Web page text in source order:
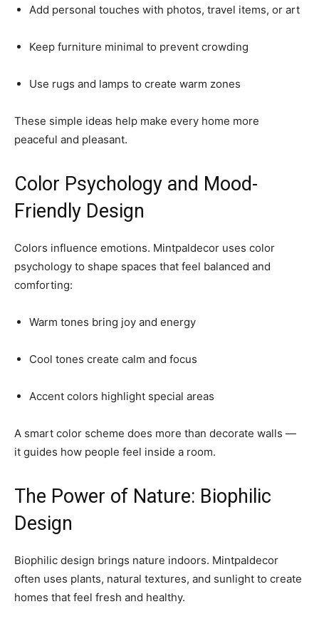
Add personal touches with photos, travel items, or art
Keep furniture minimal to prevent crowding
Use rugs and lamps to create warm zones
These simple ideas help make every home more
peaceful and pleasant.
Color Psychology and Mood-
Friendly Design
Colors influence emotions. Mintpaldecor uses color
psychology to shape spaces that feel balanced and
comforting:
Warm tones bring joy and energy
Cool tones create calm and focus
Accent colors highlight special areas
A smart color scheme does more than decorate walls —
it guides how people feel inside a room.
The Power of Nature: Biophilic
Design
Biophilic design brings nature indoors. Mintpaldecor
often uses plants, natural textures, and sunlight to create
homes that feel fresh and healthy.